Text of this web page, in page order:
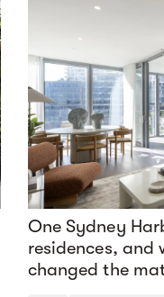
One Sydney
residences, and
changed the